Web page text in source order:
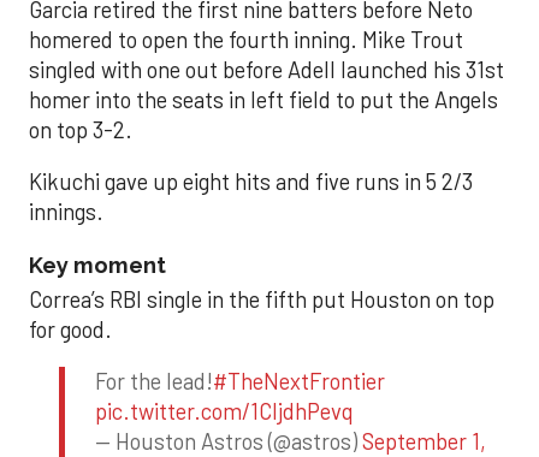
Garcia retired the first nine batters before Neto
homered to open the fourth inning. Mike Trout
singled with one out before Adell launched his 31st
homer into the seats in left field to put the Angels
on top 3-2.
Kikuchi gave up eight hits and five runs in 5 2/3
innings.
Key moment
Correa’s RBI single in the fifth put Houston on top
for good.
For the lead!#TheNextFrontier
pic.twitter.com/1CIjdhPevq
— Houston Astros (@astros)September 1,